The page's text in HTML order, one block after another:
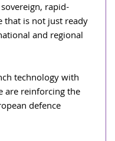
rapid-
that is not just ready
and regional
technology with
are reinforcing the
defence